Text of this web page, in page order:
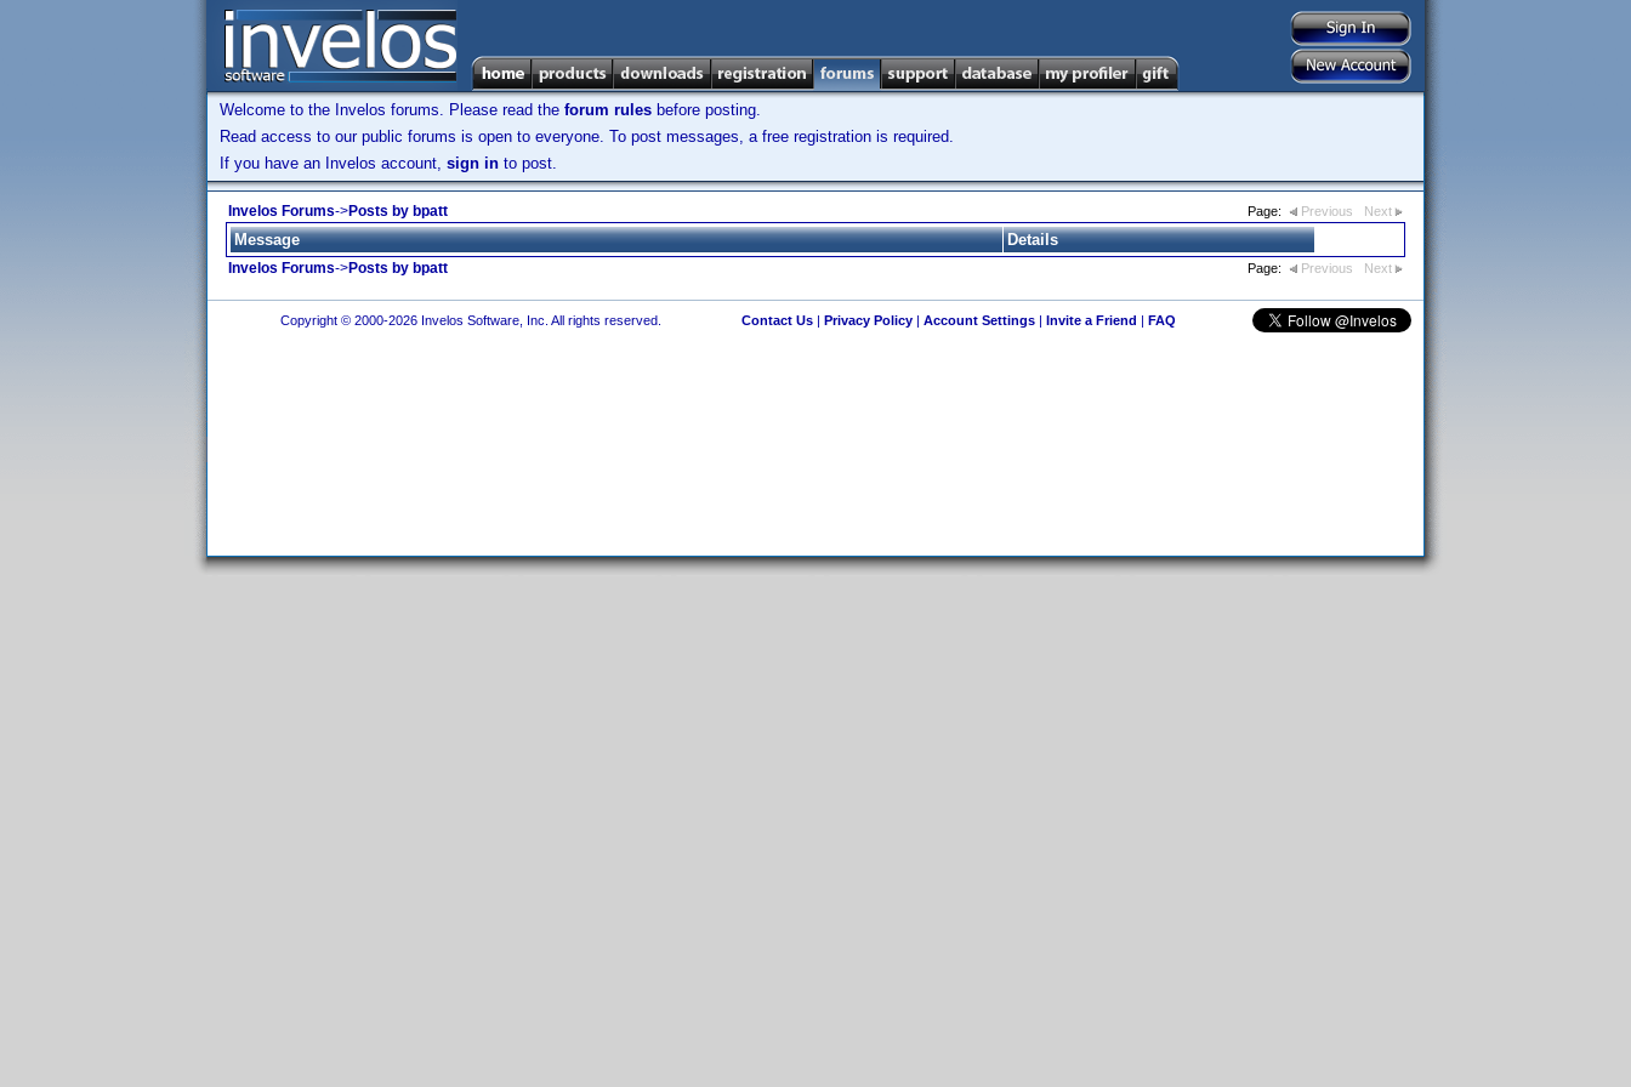
Welcome to the Invelos forums. Please read the forum rules before posting.
Read access to our public forums is open to everyone. To post messages, a free registration is required.
If you have an Invelos account, sign in to post.
Invelos Forums->Posts by bpatt Page: Previous Next
Message Details
Invelos Forums->Posts by bpatt Page: Previous Next
Copyright © 2000-2026 Invelos Software, Inc. All rights reserved. Contact Us| Privacy Policy| Account Settings| Invite a Friend | FAQ